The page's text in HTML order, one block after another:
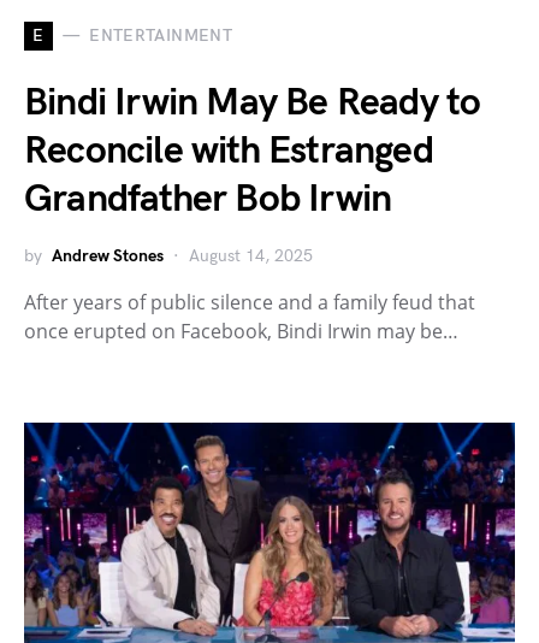
E ENTERTAINMENT
Bindi Irwin May Be Ready to
Reconcile with Estranged
Grandfather Bob Irwin
by Andrew Stones August 14, 2025
After years of public silence and a family feud that
once erupted on Facebook, Bindi Irwin may be…